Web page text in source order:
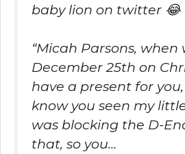
baby lion on twitter 😂
“Micah Parsons, when
December 25th on
have a present for
know you seen my
was blocking the D-
that, so you…